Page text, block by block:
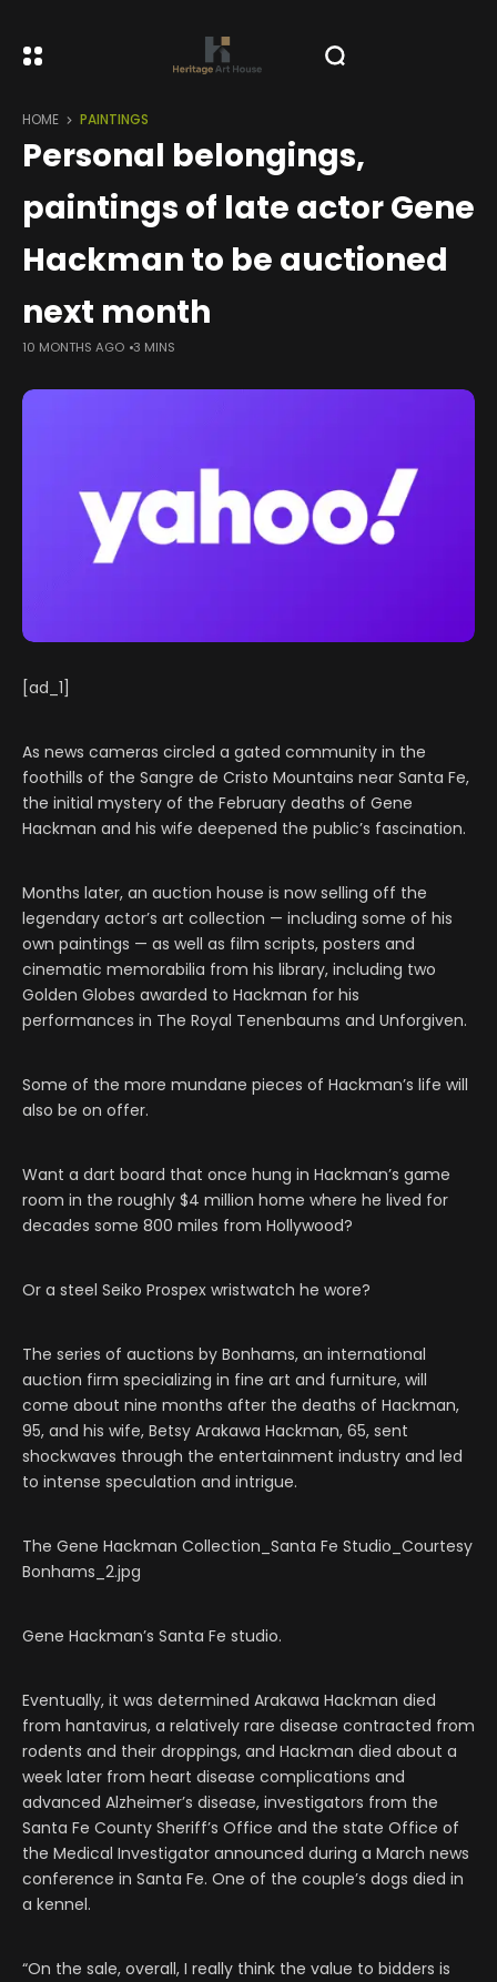
HOME PAINTINGS
Personal belongings,
paintings of late actor Gene
Hackman to be auctioned
next month
10 MONTHS AGO 3 MINS
[ad_1]
As news cameras circled a gated community in the
foothills of the Sangre de Cristo Mountains near Santa Fe,
the initial mystery of the February deaths of Gene
Hackman and his wife deepened the public’s fascination.
Months later, an auction house is now selling off the
legendary actor’s art collection — including some of his
own paintings — as well as film scripts, posters and
cinematic memorabilia from his library, including two
Golden Globes awarded to Hackman for his
performances in The Royal Tenenbaums and Unforgiven.
Some of the more mundane pieces of Hackman’s life will
also be on offer.
Want a dart board that once hung in Hackman’s game
room in the roughly $4 million home where he lived for
decades some 800 miles from Hollywood?
Or a steel Seiko Prospex wristwatch he wore?
The series of auctions by Bonhams, an international
auction firm specializing in fine art and furniture, will
come about nine months after the deaths of Hackman,
95, and his wife, Betsy Arakawa Hackman, 65, sent
shockwaves through the entertainment industry and led
to intense speculation and intrigue.
The Gene Hackman Collection_Santa Fe Studio_Courtesy
Bonhams_2.jpg
Gene Hackman’s Santa Fe studio.
Eventually, it was determined Arakawa Hackman died
from hantavirus, a relatively rare disease contracted from
rodents and their droppings, and Hackman died about a
week later from heart disease complications and
advanced Alzheimer’s disease, investigators from the
Santa Fe County Sheriff’s Office and the state Office of
the Medical Investigator announced during a March news
conference in Santa Fe. One of the couple’s dogs died in
a kennel.
“On the sale, overall, I really think the value to bidders is